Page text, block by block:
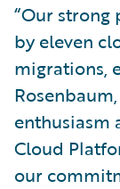
“Our strong
by eleven
migrations,
enthusiasm
Cloud
our